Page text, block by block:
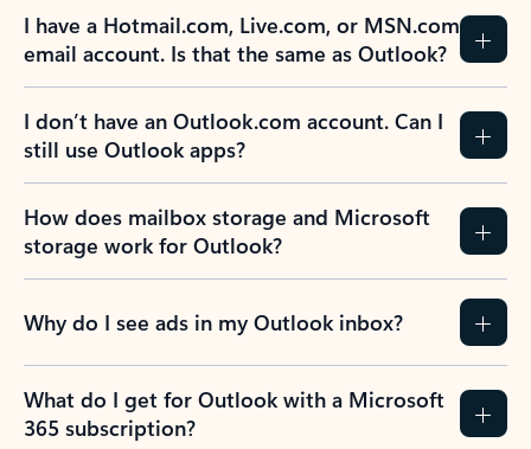
I have a Hotmail.com, Live.com, or MSN.com
email account. Is that the same as Outlook?
I don’t have an Outlook.com account. Can I
still use Outlook apps?
How does mailbox storage and Microsoft
storage work for Outlook?
Why do I see ads in my Outlook inbox?
What do I get for Outlook with a Microsoft
365 subscription?